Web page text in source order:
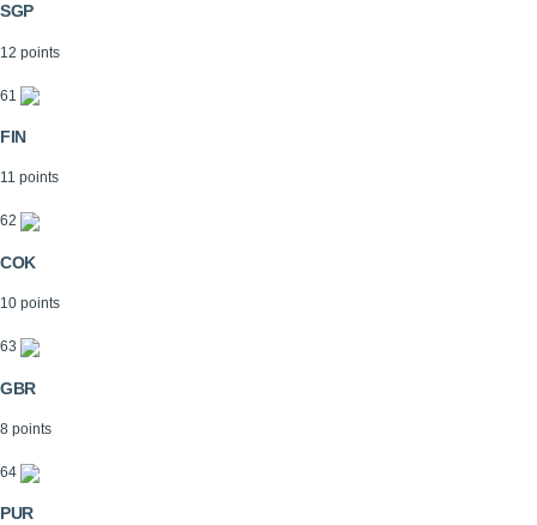
SGP
12 points
61
FIN
11 points
62
COK
10 points
63
GBR
8 points
64
PUR